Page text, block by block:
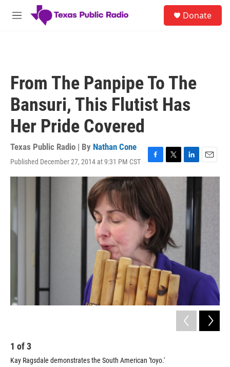
Skip to main content
M
Donate
From The Panpipe To The
Bansuri, This Flutist Has
Her Pride Covered
Texas Public Radio | By Nathan Cone
Published December 27, 2014 at 9:31 PM CST
F
a
c
e
b
o
o
k
T
w
i
t
t
e
r
L
i
d
n
E
m
1 of3
Kay Ragsdale demonstrates the South American 'toyo.'